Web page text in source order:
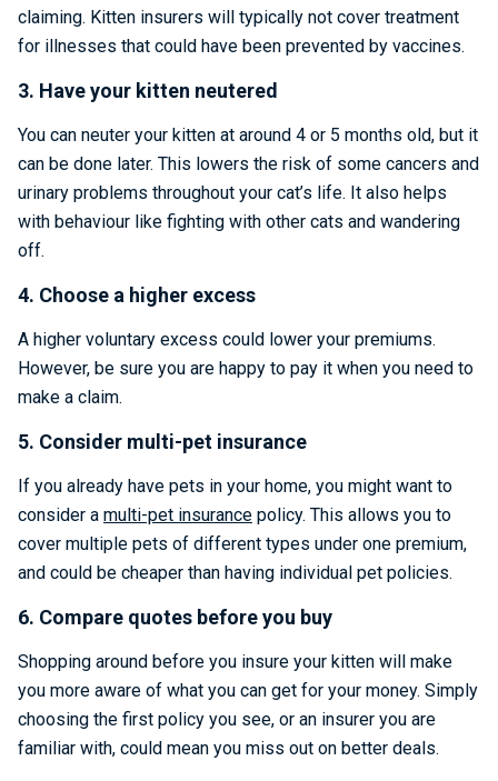
claiming. Kitten insurers will typically not cover treatment
for illnesses that could have been prevented by vaccines.
3. Have your kitten neutered
You can neuter your kitten at around 4 or 5 months old, but it
can be done later. This lowers the risk of some cancers and
urinary problems throughout your cat’s life. It also helps
with behaviour like fighting with other cats and wandering
off.
4. Choose a higher excess
A higher voluntary excess could lower your premiums.
However, be sure you are happy to pay it when you need to
make a claim.
5. Consider multi-pet insurance
If you already have pets in your home, you might want to
consider a multi-pet insurance policy. This allows you to
cover multiple pets of different types under one premium,
and could be cheaper than having individual pet policies.
6. Compare quotes before you buy
Shopping around before you insure your kitten will make
you more aware of what you can get for your money. Simply
choosing the first policy you see, or an insurer you are
familiar with, could mean you miss out on better deals.